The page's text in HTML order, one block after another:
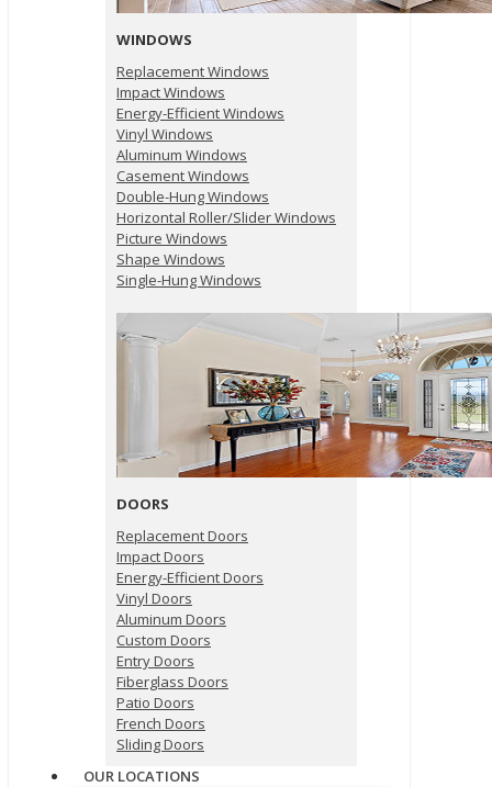
WINDOWS
Replacement Windows
Impact Windows
Energy-Efficient Windows
Vinyl Windows
Aluminum Windows
Casement Windows
Double-Hung Windows
Horizontal Roller/Slider Windows
Picture Windows
Shape Windows
Single-Hung Windows
DOORS
Replacement Doors
Impact Doors
Energy-Efficient Doors
Vinyl Doors
Aluminum Doors
Custom Doors
Entry Doors
Fiberglass Doors
Patio Doors
French Doors
Sliding Doors
OUR LOCATIONS